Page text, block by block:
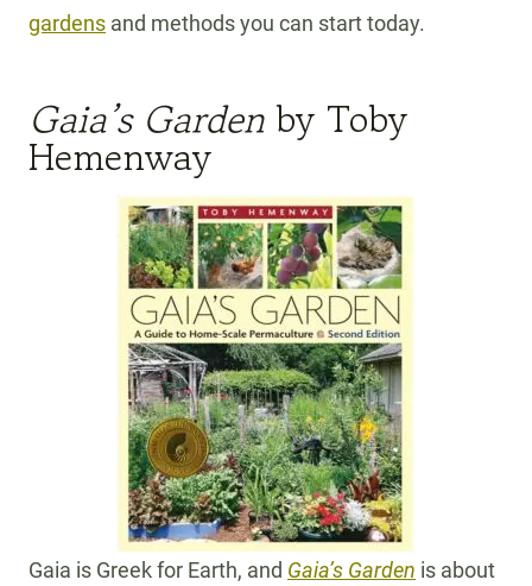
gardens and methods you can start today.
Gaia’s Gardenby Toby
Hemenway
Gaia is Greek for Earth, and Gaia’s Garden is about